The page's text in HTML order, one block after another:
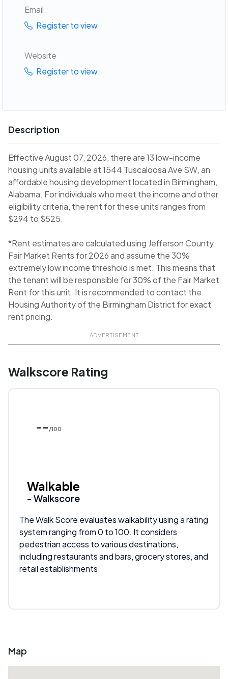
Email
Register to view
Website
Register to view
Description
Effective August 07, 2026, there are 13 low-income
housing units available at 1544 Tuscaloosa Ave SW, an
affordable housing development located in Birmingham,
Alabama. For individuals who meet the income and other
eligibility criteria, the rent for these units ranges from
$294 to $525.
*Rent estimates are calculated using Jefferson County
Fair Market Rents for 2026 and assume the 30%
extremely low income threshold is met. This means that
the tenant will be responsible for 30% of the Fair Market
Rent for this unit. It is recommended to contact the
Housing Authority of the Birmingham District for exact
rent pricing.
ADVERTISEMENT
Walkscore Rating
-- /100
Walkable
- Walkscore
The Walk Score evaluates walkability using a rating
system ranging from 0 to 100. It considers
pedestrian access to various destinations,
including restaurants and bars, grocery stores, and
retail establishments
Map